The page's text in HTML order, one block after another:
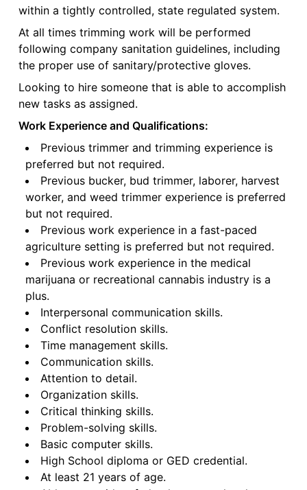
within a tightly controlled, state regulated system.
At all times trimming work will be performed
following company sanitation guidelines, including
the proper use of sanitary/protective gloves.
Looking to hire someone that is able to accomplish
new tasks as assigned.
Work Experience and Qualifications:
Previous trimmer and trimming experience is
preferred but not required.
Previous bucker, bud trimmer, laborer, harvest
worker, and weed trimmer experience is preferred
but not required.
Previous work experience in a fast-paced
agriculture setting is preferred but not required.
Previous work experience in the medical
marijuana or recreational cannabis industry is a
plus.
Interpersonal communication skills.
Conflict resolution skills.
Time management skills.
Communication skills.
Attention to detail.
Organization skills.
Critical thinking skills.
Problem-solving skills.
Basic computer skills.
High School diploma or GED credential.
At least 21 years of age.